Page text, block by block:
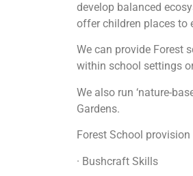
develop balanced
offer children places to
We can provide Forest
within school settings
We also run ‘nature-
Gardens.
Forest School
· Bushcraft Skills